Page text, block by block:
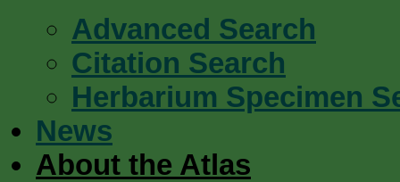
Advanced Search
Citation Search
Herbarium Specimen
News
About the Atlas